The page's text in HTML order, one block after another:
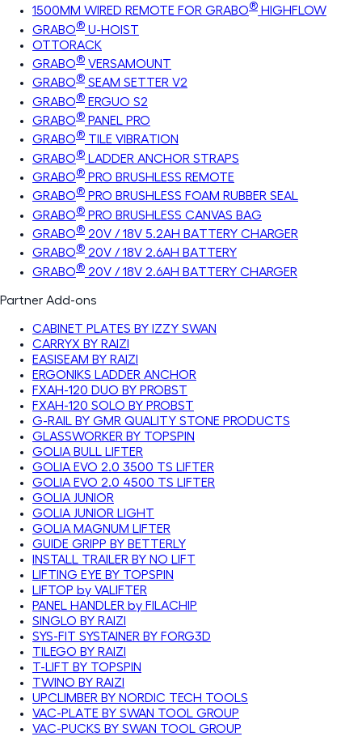
1500MM WIRED REMOTE FOR GRABO® HIGHFLOW
GRABO® U-HOIST
OTTORACK
GRABO® VERSAMOUNT
GRABO® SEAM SETTER V2
GRABO® ERGUO S2
GRABO® PANEL PRO
GRABO® TILE VIBRATION
GRABO® LADDER ANCHOR STRAPS
GRABO® PRO BRUSHLESS REMOTE
GRABO® PRO BRUSHLESS FOAM RUBBER SEAL
GRABO® PRO BRUSHLESS CANVAS BAG
GRABO® 20V / 18V 5.2AH BATTERY CHARGER
GRABO® 20V / 18V 2.6AH BATTERY
GRABO® 20V / 18V 2.6AH BATTERY CHARGER
Partner Add-ons
CABINET PLATES BY IZZY SWAN
CARRYX BY RAIZI
EASISEAM BY RAIZI
ERGONIKS LADDER ANCHOR
FXAH-120 DUO BY PROBST
FXAH-120 SOLO BY PROBST
G-RAIL BY GMR QUALITY STONE PRODUCTS
GLASSWORKER BY TOPSPIN
GOLIA BULL LIFTER
GOLIA EVO 2.0 3500 TS LIFTER
GOLIA EVO 2.0 4500 TS LIFTER
GOLIA JUNIOR
GOLIA JUNIOR LIGHT
GOLIA MAGNUM LIFTER
GUIDE GRIPP BY BETTERLY
INSTALL TRAILER BY NO LIFT
LIFTING EYE BY TOPSPIN
LIFTOP by VALIFTER
PANEL HANDLER by FILACHIP
SINGLO BY RAIZI
SYS-FIT SYSTAINER BY FORG3D
TILEGO BY RAIZI
T-LIFT BY TOPSPIN
TWINO BY RAIZI
UPCLIMBER BY NORDIC TECH TOOLS
VAC-PLATE BY SWAN TOOL GROUP
VAC-PUCKS BY SWAN TOOL GROUP